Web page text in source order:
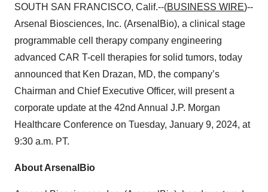
SOUTH SAN FRANCISCO, Calif.--(BUSINESS WIRE)--
Arsenal Biosciences, Inc. (ArsenalBio), a clinical stage
programmable cell therapy company engineering
advanced CAR T-cell therapies for solid tumors, today
announced that Ken Drazan, MD, the company’s
Chairman and Chief Executive Officer, will present a
corporate update at the 42nd Annual J.P. Morgan
Healthcare Conference on Tuesday, January 9, 2024, at
9:30 a.m. PT.
About ArsenalBio